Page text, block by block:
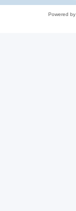
Powered by